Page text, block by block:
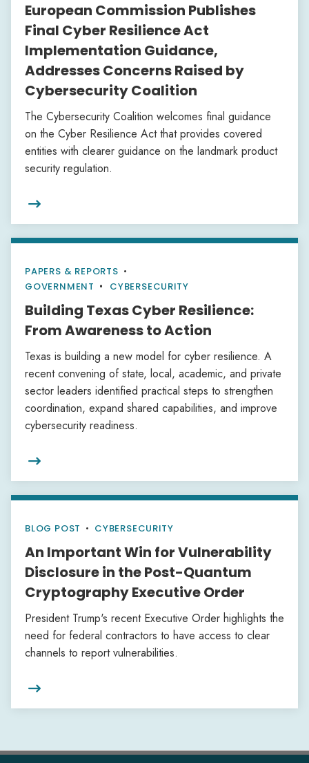
European Commission Publishes
Final Cyber Resilience Act
Implementation Guidance,
Addresses Concerns Raised by
Cybersecurity Coalition
The Cybersecurity Coalition welcomes final guidance
on the Cyber Resilience Act that provides covered
entities with clearer guidance on the landmark product
security regulation.

PAPERS & REPORTS •
GOVERNMENT
CYBERSECURITY
Building Texas Cyber Resilience:
From Awareness to Action
Texas is building a new model for cyber resilience. A
recent convening of state, local, academic, and private
sector leaders identified practical steps to strengthen
coordination, expand shared capabilities, and improve
cybersecurity readiness.

BLOG POST • CYBERSECURITY
An Important Win for Vulnerability
Disclosure in the Post-Quantum
Cryptography Executive Order
President Trump's recent Executive Order highlights the
need for federal contractors to have access to clear
channels to report vulnerabilities.
